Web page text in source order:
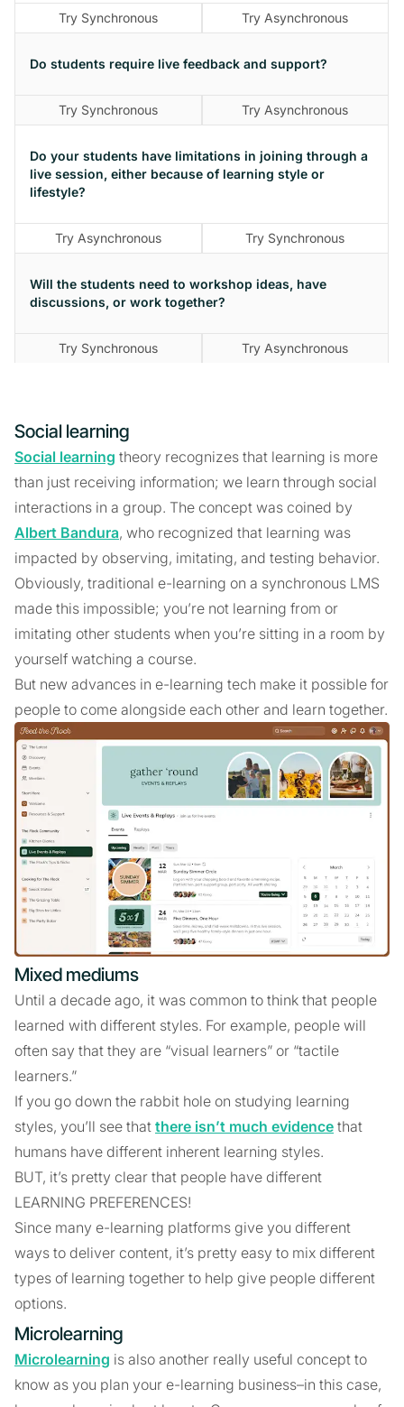
Try Synchronous Try Asynchronous
Do students require live feedback and support?
Try Synchronous Try Asynchronous
Do your students have limitations in joining through a
live session, either because of learning style or
lifestyle?
Try Asynchronous Try Synchronous
Will the students need to workshop ideas, have
discussions, or work together?
Try Synchronous Try Asynchronous
Social learning
Social learning theory recognizes that learning is more
than just receiving information; we learn through social
interactions in a group. The concept was coined by
Albert Bandura, who recognized that learning was
impacted by observing, imitating, and testing behavior.
Obviously, traditional e-learning on a synchronous LMS
made this impossible; you’re not learning from or
imitating other students when you’re sitting in a room by
yourself watching a course.
But new advances in e-learning tech make it possible for
people to come alongside each other and learn together.
Mixed mediums
Until a decade ago, it was common to think that people
learned with different styles. For example, people will
often say that they are “visual learners” or “tactile
learners.”
If you go down the rabbit hole on studying learning
styles, you’ll see that there isn’t much evidence that
humans have different inherent learning styles.
BUT, it’s pretty clear that people have different
LEARNING PREFERENCES!
Since many e-learning platforms give you different
ways to deliver content, it’s pretty easy to mix different
types of learning together to help give people different
options.
Microlearning
Microlearning is also another really useful concept to
know as you plan your e-learning business–in this case,